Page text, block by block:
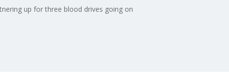
up for three blood drives going on